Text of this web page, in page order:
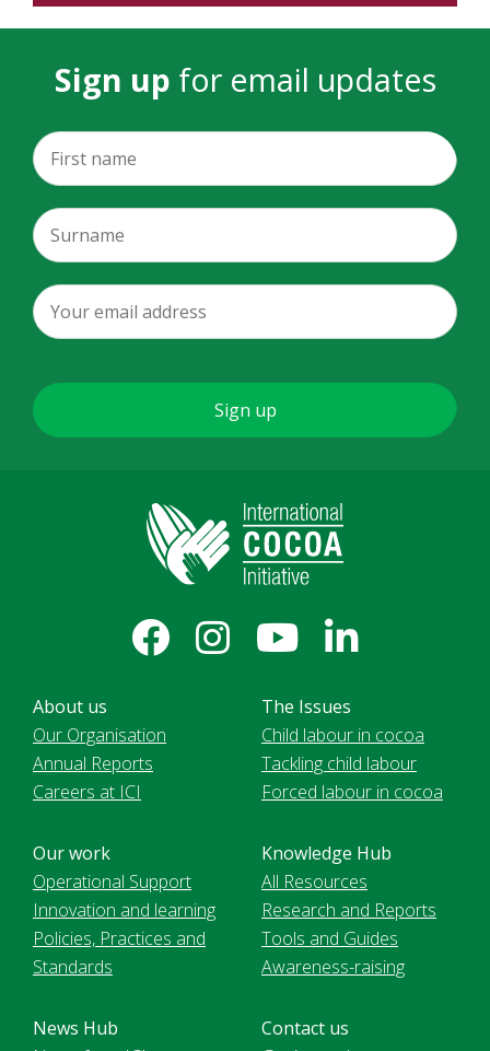
Sign up for email updates
About us
Our Organisation
Annual Reports
Careers at ICI
The Issues
Child labour in cocoa
Tackling child labour
Forced labour in cocoa
Our work
Operational Support
Innovation and learning
Policies, Practices and
Standards
Knowledge Hub
All Resources
Research and Reports
Tools and Guides
Awareness-raising
News Hub
Contact us